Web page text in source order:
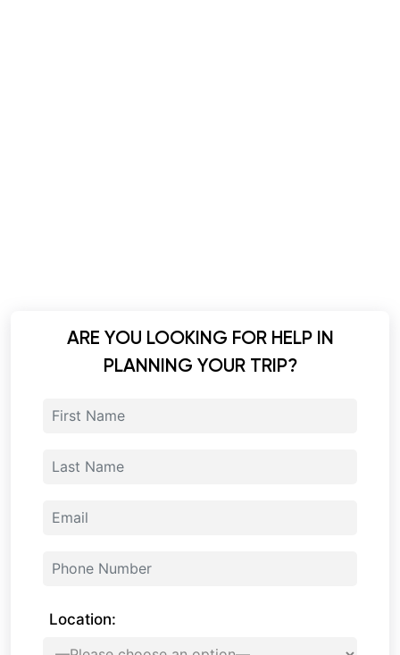
ARE YOU LOOKING FOR HELP IN
PLANNING YOUR TRIP?
Location: